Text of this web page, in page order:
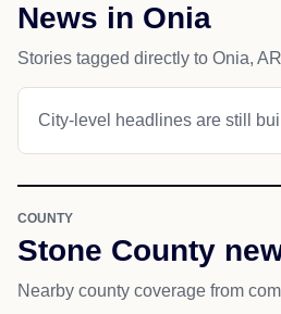
News in Onia
Stories tagged directly to Onia,
City-level headlines are still
COUNTY
Stone County
Nearby county coverage from